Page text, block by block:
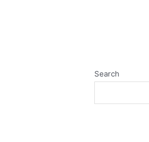
Search